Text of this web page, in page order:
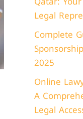
Legal
Complete
2025
Online
A
Legal